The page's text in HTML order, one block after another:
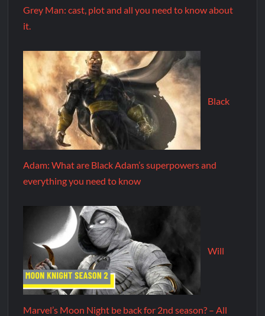
Grey Man: cast, plot and all you need to know about
it.
Black
Adam: What are Black Adam’s superpowers and
everything you need to know
Will
Marvel’s Moon Night be back for 2nd season? – All